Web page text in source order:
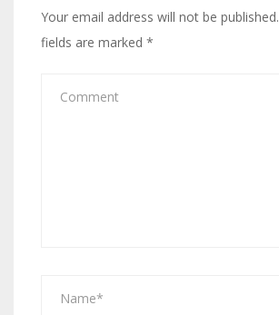
Your email address will not be published.
fields are marked *